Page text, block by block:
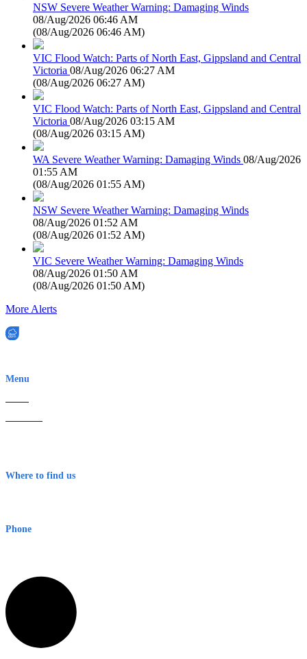
NSW Severe Weather Warning: Damaging Winds
08/Aug/2026 06:46 AM
(08/Aug/2026 06:46 AM)
VIC Flood Watch: Parts of North East, Gippsland and Central
Victoria 08/Aug/2026 06:27 AM
(08/Aug/2026 06:27 AM)
VIC Flood Watch: Parts of North East, Gippsland and Central
Victoria 08/Aug/2026 03:15 AM
(08/Aug/2026 03:15 AM)
WA Severe Weather Warning: Damaging Winds 08/Aug/2026
01:55 AM
(08/Aug/2026 01:55 AM)
NSW Severe Weather Warning: Damaging Winds
08/Aug/2026 01:52 AM
(08/Aug/2026 01:52 AM)
VIC Severe Weather Warning: Damaging Winds
08/Aug/2026 01:50 AM
(08/Aug/2026 01:50 AM)
More Alerts
Menu
Where to find us
Phone